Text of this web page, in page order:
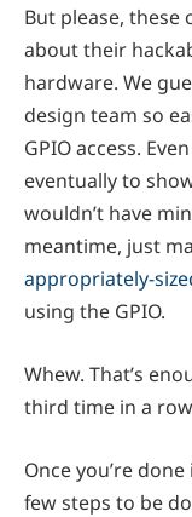
But please, these
about their
hardware. We
design team so
GPIO access.
eventually to
wouldn’t have
meantime, just
appropriately-
using the GPIO.
Whew. That’s
third time in a
Once you’re
few steps to be